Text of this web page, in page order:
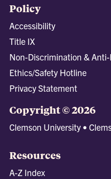
Policy
Accessibility
Title IX
Non-Discrimination &
Ethics/Safety Hotline
Privacy Statement
Copyright © 2026
Clemson University •
Resources
A-Z Index